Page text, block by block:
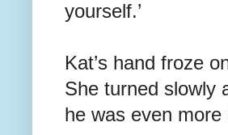
yourself.’
Kat’s hand froze
She turned slowly
he was even